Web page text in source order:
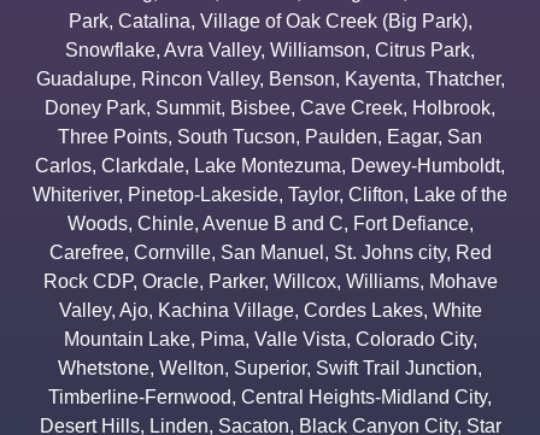
Park, Catalina, Village of Oak Creek (Big Park),
Snowflake, Avra Valley, Williamson, Citrus Park,
Guadalupe, Rincon Valley, Benson, Kayenta, Thatcher,
Doney Park, Summit, Bisbee, Cave Creek, Holbrook,
Three Points, South Tucson, Paulden, Eagar, San
Carlos, Clarkdale, Lake Montezuma, Dewey-Humboldt,
Whiteriver, Pinetop-Lakeside, Taylor, Clifton, Lake of the
Woods, Chinle, Avenue B and C, Fort Defiance,
Carefree, Cornville, San Manuel , St. Johns city, Red
Rock CDP, Oracle, Parker, Willcox, Williams, Mohave
Valley, Ajo, Kachina Village, Cordes Lakes, White
Mountain Lake, Pima, Valle Vista, Colorado City,
Whetstone, Wellton, Superior, Swift Trail Junction,
Timberline-Fernwood, Central Heights-Midland City,
Desert Hills, Linden, Sacaton, Black Canyon City, Star